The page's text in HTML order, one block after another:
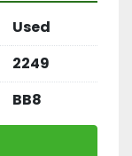
Used
2249
BB8